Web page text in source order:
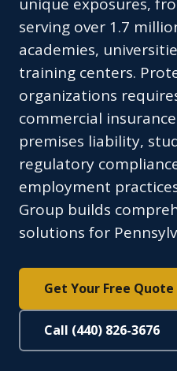
serving over 1.7
academies,
training centers.
organizations
commercial
premises liability,
regulatory
employment
Group builds
solutions for
Get Your Free Quote
Call (440) 826-3676